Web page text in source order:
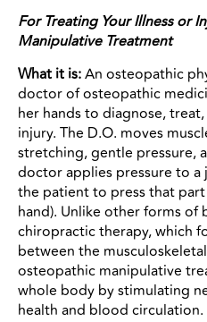
For Treating Your Illness or
Manipulative Treatment
What it is:An osteopathic
doctor of osteopathic
her hands to diagnose,
injury. The D.O. moves
stretching, gentle pressure,
doctor applies pressure to a
the patient to press that
hand). Unlike other forms of
chiropractic therapy, which
between the
osteopathic manipulative
whole body by stimulating
health and blood circulation.